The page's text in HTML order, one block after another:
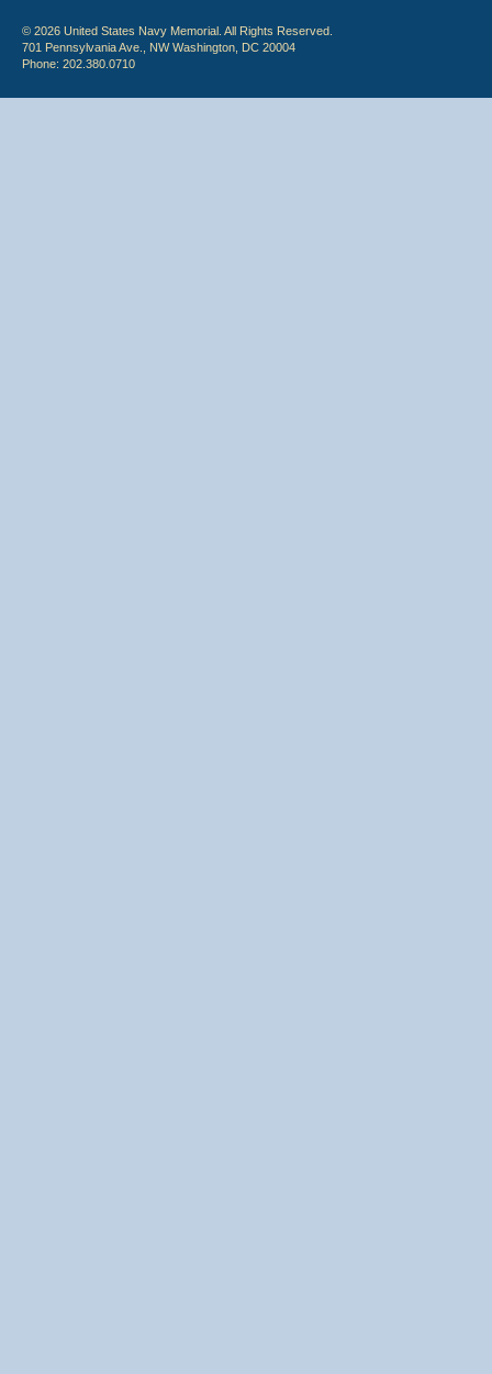
© 2026 United States Navy Memorial. All Rights Reserved.
701 Pennsylvania Ave., NW Washington, DC 20004
Phone: 202.380.0710